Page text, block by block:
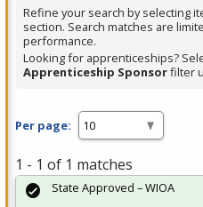
press
Enter
or
Spacebar.
Refine your search by selecting
section. Search matches are
performance.
Looking for apprenticeships?
Apprenticeship Sponsorfilter
Per page:
1 - 1 of 1 matches
State Approved – WIOA